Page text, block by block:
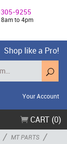
9255
to 4pm
Shop like a Pro!
Your Account
CART (0)
/ MT PARTS /